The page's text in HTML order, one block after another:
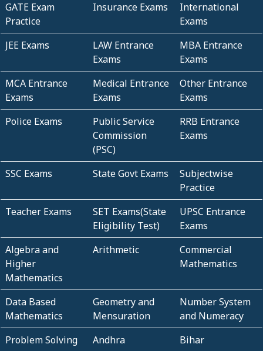
GATE Exam
Practice
Insurance Exams
International
Exams
JEE Exams
LAW Entrance
Exams
MBA Entrance
Exams
MCA Entrance
Exams
Medical Entrance
Exams
Other Entrance
Exams
Police Exams
Public Service
Commission
(PSC)
RRB Entrance
Exams
SSC Exams State Govt Exams
Subjectwise
Practice
Teacher Exams
SET Exams(State
Eligibility Test)
UPSC Entrance
Exams
Algebra and
Higher
Mathematics
Arithmetic
Commercial
Mathematics
Data Based
Mathematics
Geometry and
Mensuration
Number System
and Numeracy
Problem Solving
Andhra
Bihar